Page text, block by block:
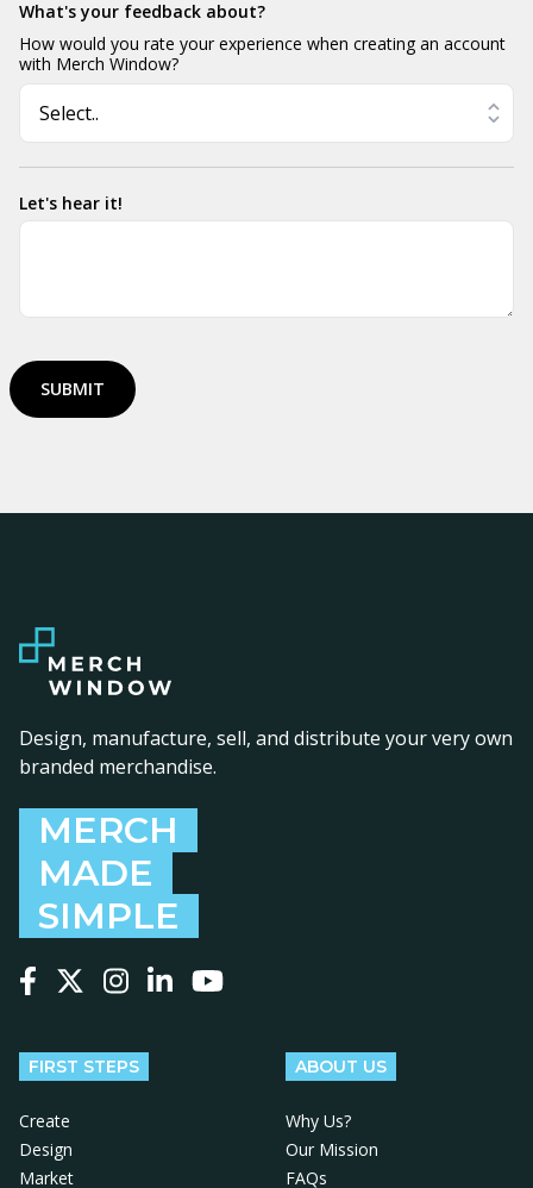
What's your feedback about?
How would you rate your experience when creating an account
with Merch Window?
Let's hear it!
SUBMIT
Design, manufacture, sell, and distribute your very own
branded merchandise.
MERCH
MADE
SIMPLE
FIRST STEPS
Create
Design
Market
ABOUT US
Why Us?
Our Mission
FAQs